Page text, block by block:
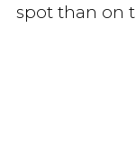
spot than on